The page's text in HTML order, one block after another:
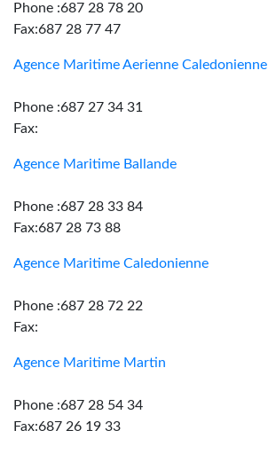
Phone :687 28 78 20
Fax:687 28 77 47
Agence Maritime Aerienne Caledonienne
Phone :687 27 34 31
Fax:
Agence Maritime Ballande
Phone :687 28 33 84
Fax:687 28 73 88
Agence Maritime Caledonienne
Phone :687 28 72 22
Fax:
Agence Maritime Martin
Phone :687 28 54 34
Fax:687 26 19 33